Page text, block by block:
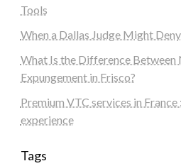
Tools
When a Dallas Judge Might
What Is the Difference Between
Expungement in Frisco?
Premium VTC services in
experience
Tags